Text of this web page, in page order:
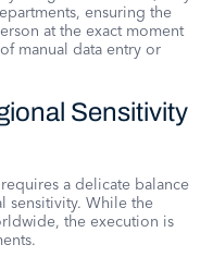
ensuring the
at the exact moment
manual data entry or
Sensitivity
a delicate balance
sensitivity. While the
the execution is